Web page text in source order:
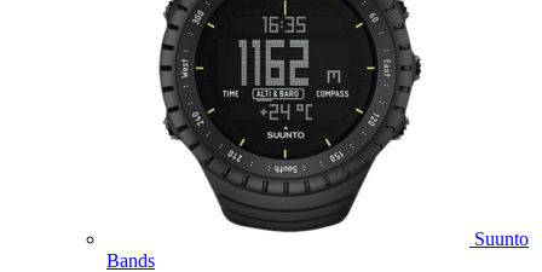
Suunto
Bands